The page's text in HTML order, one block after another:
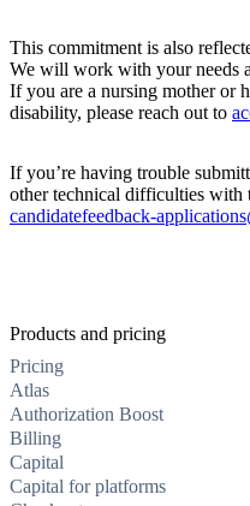
This commitment is also
We will work with your needs
If you are a nursing mother or
disability, please reach out to
If you’re having trouble
other technical difficulties with
candidatefeedback-
Products and pricing
Pricing
Atlas
Authorization Boost
Billing
Capital
Capital for platforms